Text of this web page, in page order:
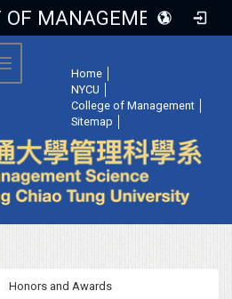
DEPARTMENT OF MANAGEMENT SCIENCE, NATIONAL YANG MING CHIAO TUNG UNIVERSITY
Home
NYCU
College of Management
Sitemap
Toggle navigation
Honors and Awards